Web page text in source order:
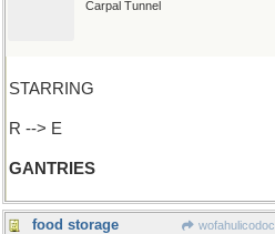
Carpal Tunnel
STARRING
R --> E
GANTRIES
food storage wofahulicodoc